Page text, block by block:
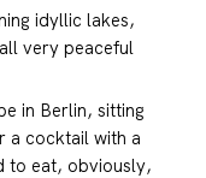
idyllic lakes,
very peaceful
in Berlin, sitting
a cocktail with a
to eat, obviously,